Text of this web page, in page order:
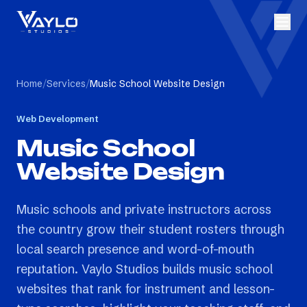
Home/Services/Music School Website Design
Web Development
Music School
Website Design
Music schools and private instructors across
the country grow their student rosters through
local search presence and word-of-mouth
reputation. Vaylo Studios builds music school
websites that rank for instrument and lesson-